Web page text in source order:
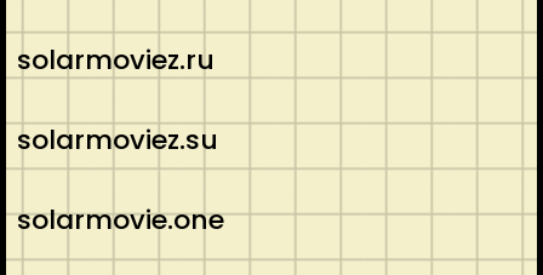
solarmoviez.ru
solarmoviez.su
solarmovie.one